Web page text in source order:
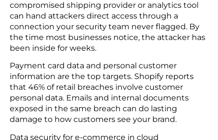
Gartner projects that 99% of cloud security failures
through 2026 will trace back to the customer
(you), mostly through open or incorrect settings.
Automated policy controls and continuous
monitoring catch these gaps without waiting for a
manual review. Without them, your setup changes
faster than any scheduled check can keep up
with.
2. Data Breaches
Your firewall watches your platform. It does not
watch every vendor connected to it. A